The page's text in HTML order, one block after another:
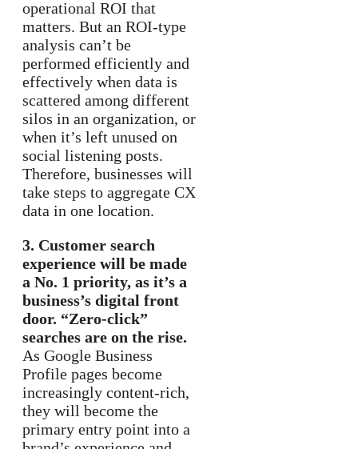
operational ROI that
matters. But an ROI-type
analysis can’t be
performed efficiently and
effectively when data is
scattered among different
silos in an organization, or
when it’s left unused on
social listening posts.
Therefore, businesses will
take steps to aggregate CX
data in one location.
3. Customer search
experience will be made
a No. 1 priority, as it’s a
business’s digital front
door. “Zero-click”
searches are on the rise.
As Google Business
Profile pages become
increasingly content-rich,
they will become the
primary entry point into a